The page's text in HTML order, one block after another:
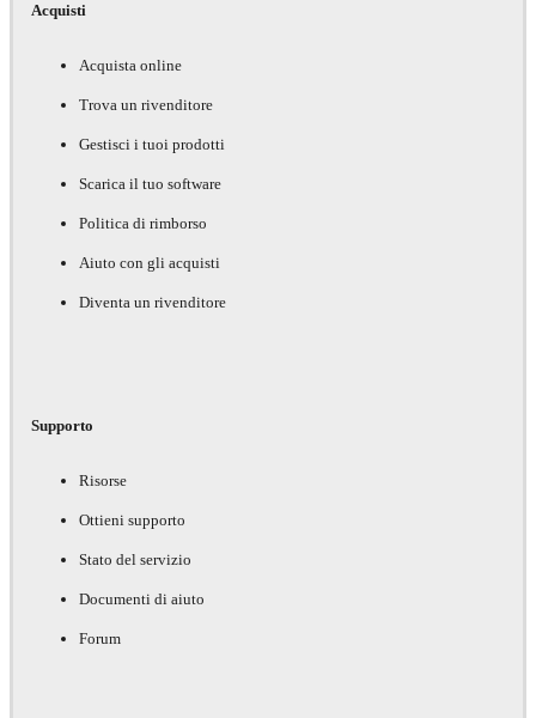
Acquisti
Acquista online
Trova un rivenditore
Gestisci i tuoi prodotti
Scarica il tuo software
Politica di rimborso
Aiuto con gli acquisti
Diventa un rivenditore
Supporto
Risorse
Ottieni supporto
Stato del servizio
Documenti di aiuto
Forum